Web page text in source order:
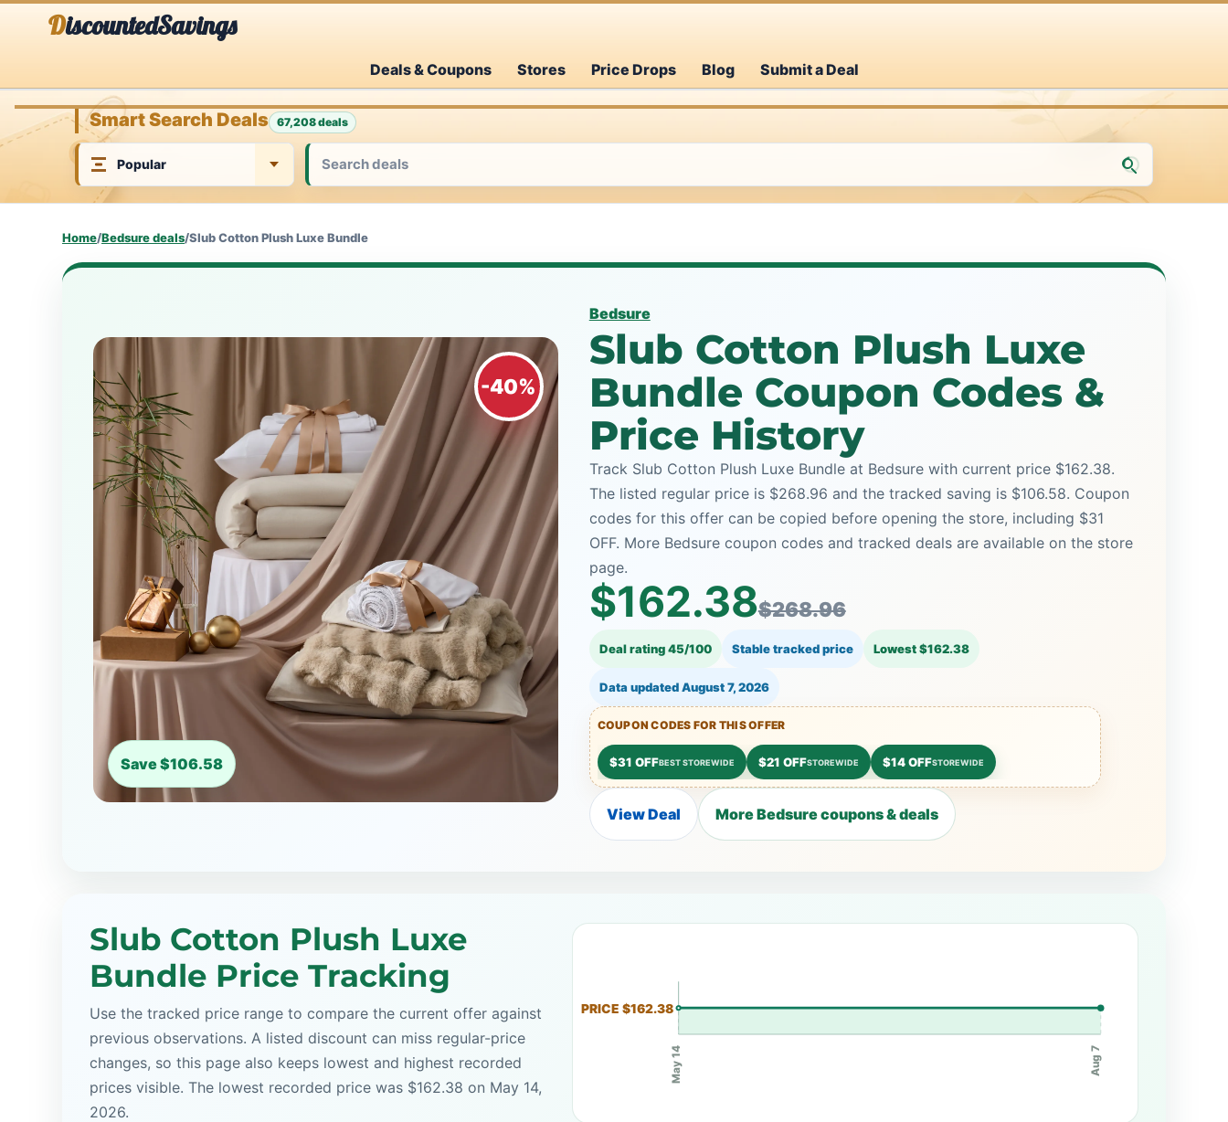
DiscountedSavings
Deals & Coupons Stores Price Drops Blog Submit a Deal
Smart Search Deals 67,208 deals
Home/Bedsure deals/Slub Cotton Plush Luxe Bundle
-40%
Save $106.58
Bedsure
Slub Cotton Plush Luxe
Bundle Coupon Codes &
Price History
Track Slub Cotton Plush Luxe Bundle at Bedsure with current price $162.38.
The listed regular price is $268.96 and the tracked saving is $106.58. Coupon
codes for this offer can be copied before opening the store, including $31
OFF. More Bedsure coupon codes and tracked deals are available on the store
page.
$162.38$268.96
Deal rating 45/100 Stable tracked price Lowest $162.38
Data updatedAugust 7, 2026
COUPON CODES FOR THIS OFFER
$31 OFFBEST STOREWIDE $21 OFFSTOREWIDE $14 OFFSTOREWIDE
View Deal More Bedsure coupons & deals
Slub Cotton Plush Luxe
Bundle Price Tracking
Use the tracked price range to compare the current offer against
previous observations. A listed discount can miss regular-price
changes, so this page also keeps lowest and highest recorded
prices visible. The lowest recorded price was $162.38 on May 14,
2026.
PRICE $162.38
May 14 Aug 7